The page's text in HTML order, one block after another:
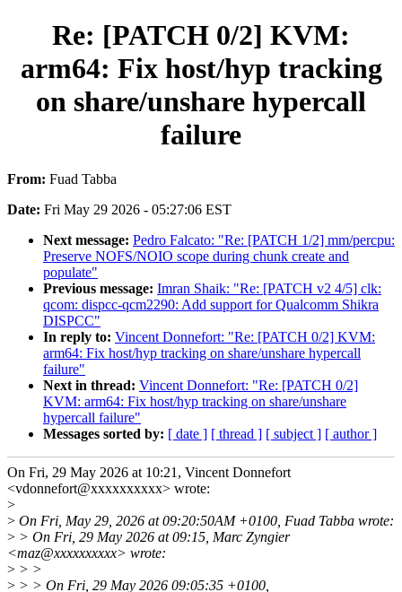
Re: [PATCH 0/2] KVM:
arm64: Fix host/hyp tracking
on share/unshare hypercall
failure
From: Fuad Tabba
Date: Fri May 29 2026 - 05:27:06 EST
Next message: Pedro Falcato: "Re: [PATCH 1/2] mm/percpu:
Preserve NOFS/NOIO scope during chunk create and
populate"
Previous message: Imran Shaik: "Re: [PATCH v2 4/5] clk:
qcom: dispcc-qcm2290: Add support for Qualcomm Shikra
DISPCC"
In reply to: Vincent Donnefort: "Re: [PATCH 0/2] KVM:
arm64: Fix host/hyp tracking on share/unshare hypercall
failure"
Next in thread: Vincent Donnefort: "Re: [PATCH 0/2]
KVM: arm64: Fix host/hyp tracking on share/unshare
hypercall failure"
Messages sorted by: [ date ] [ thread ] [ subject ] [ author ]
On Fri, 29 May 2026 at 10:21, Vincent Donnefort
<vdonnefort@xxxxxxxxxx> wrote:
>
> On Fri, May 29, 2026 at 09:20:50AM +0100, Fuad Tabba wrote:
> > On Fri, 29 May 2026 at 09:15, Marc Zyngier
<maz@xxxxxxxxxx> wrote:
> > >
> > > On Fri, 29 May 2026 09:05:35 +0100,